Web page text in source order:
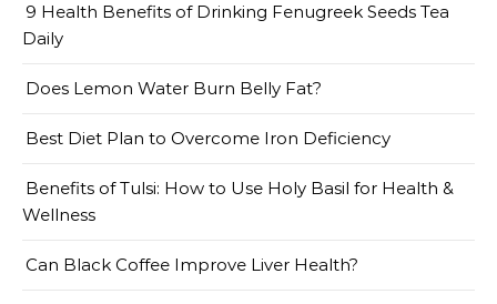
9 Health Benefits of Drinking Fenugreek Seeds Tea
Daily
Does Lemon Water Burn Belly Fat?
Best Diet Plan to Overcome Iron Deficiency
Benefits of Tulsi: How to Use Holy Basil for Health &
Wellness
Can Black Coffee Improve Liver Health?